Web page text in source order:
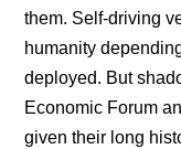
them. Self-driving
humanity
deployed. But
Economic Forum
given their long